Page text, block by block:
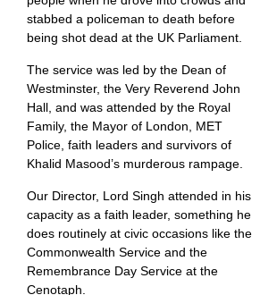
stabbed a policeman to death before
being shot dead at the UK Parliament.
The service was led by the Dean of
Westminster, the Very Reverend John
Hall, and was attended by the Royal
Family, the Mayor of London, MET
Police, faith leaders and survivors of
Khalid Masood’s murderous rampage.
Our Director, Lord Singh attended in his
capacity as a faith leader, something he
does routinely at civic occasions like the
Commonwealth Service and the
Remembrance Day Service at the
Cenotaph.